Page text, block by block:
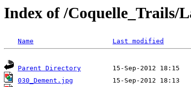
Index of /Coquelle_Trails/
Name Last modified
Parent Directory
030_Dement.jpg